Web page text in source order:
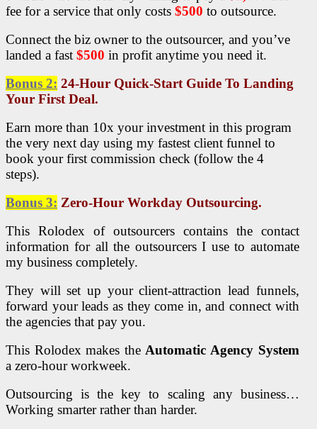
fee for a service that only costs $500 to outsource.
Connect the biz owner to the outsourcer, and you’ve
landed a fast $500 in profit anytime you need it.
Bonus 2: 24-Hour Quick-Start Guide To Landing
Your First Deal.
Earn more than 10x your investment in this program
the very next day using my fastest client funnel to
book your first commission check (follow the 4
steps).
Bonus 3: Zero-Hour Workday Outsourcing.
This Rolodex of outsourcers contains the contact
information for all the outsourcers I use to automate
my business completely.
They will set up your client-attraction lead funnels,
forward your leads as they come in, and connect with
the agencies that pay you.
This Rolodex makes theAutomatic Agency System
a zero-hour workweek.
Outsourcing is the key to scaling any business…
Working smarter rather than harder.